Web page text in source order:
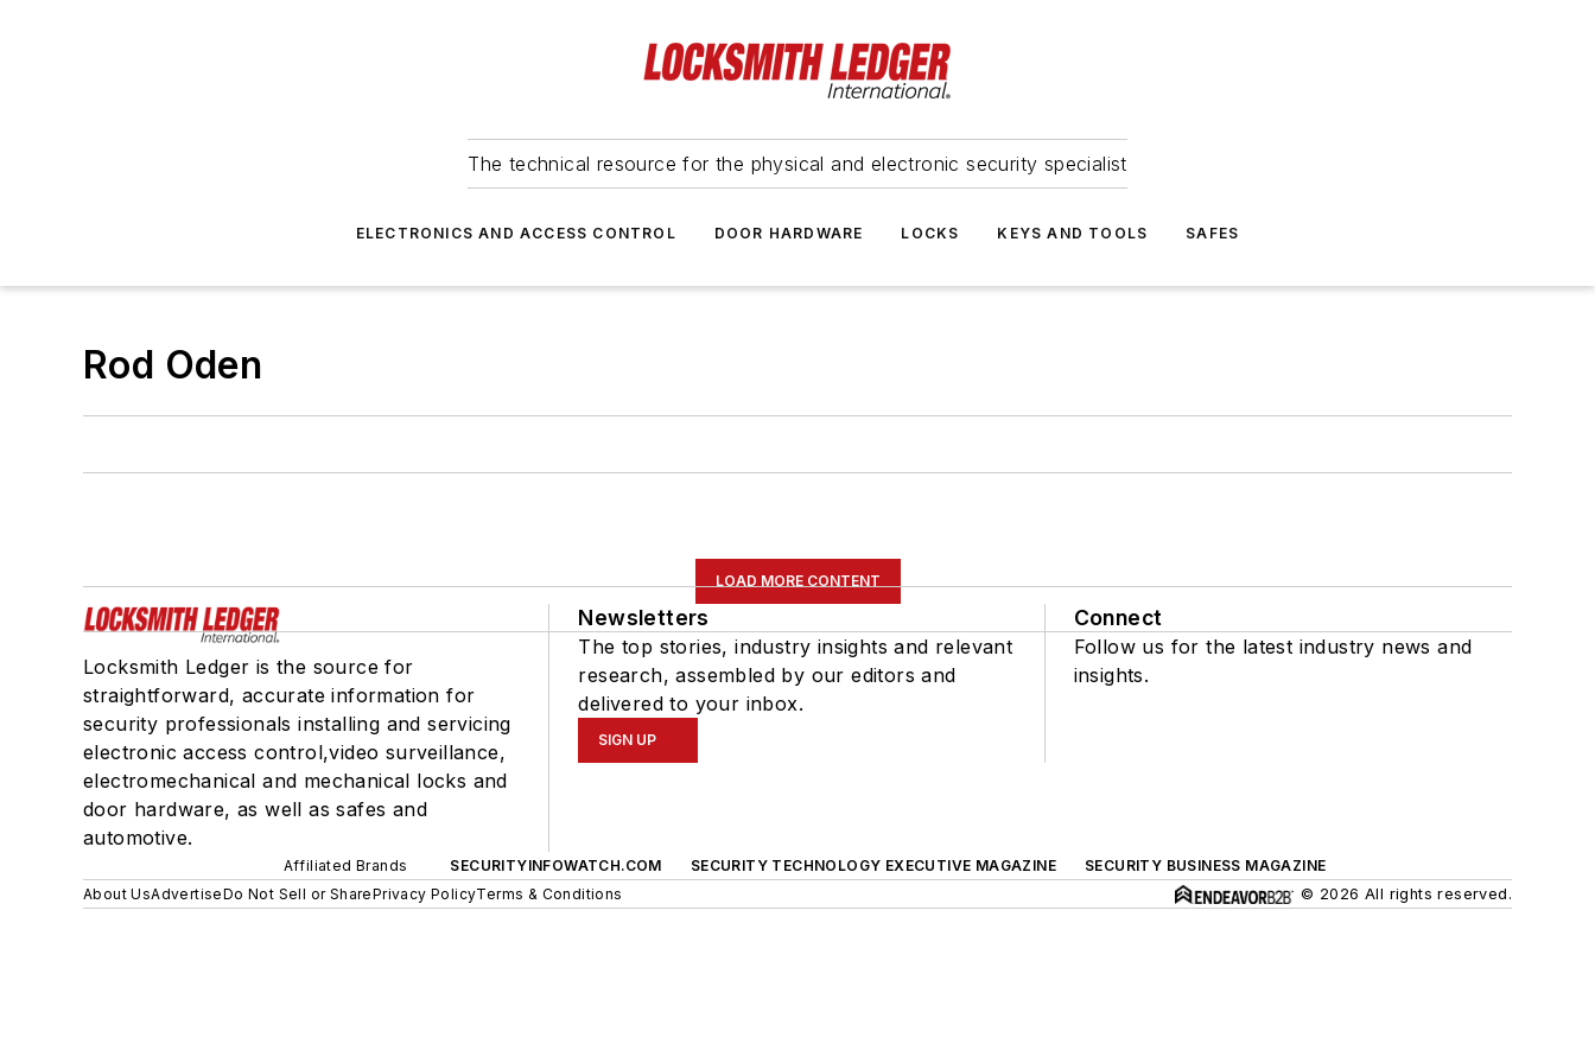
The technical resource for the physical and electronic security specialist
ELECTRONICS AND ACCESS CONTROL DOOR HARDWARE LOCKS KEYS AND TOOLS SAFES
Rod Oden
LOAD MORE CONTENT
Locksmith Ledger is the source for
straightforward, accurate information for
security professionals installing and servicing
electronic access control,video surveillance,
electromechanical and mechanical locks and
door hardware, as well as safes and
automotive.
Newsletters
The top stories, industry insights and relevant
research, assembled by our editors and
delivered to your inbox.
SIGN UP
Connect
Follow us for the latest industry news and
insights.
Affiliated Brands SECURITYINFOWATCH.COM SECURITY TECHNOLOGY EXECUTIVE MAGAZINE
SECURITY BUSINESS MAGAZINE
About UsAdvertiseDo Not Sell or SharePrivacy PolicyTerms & Conditions © 2026 All rights reserved.